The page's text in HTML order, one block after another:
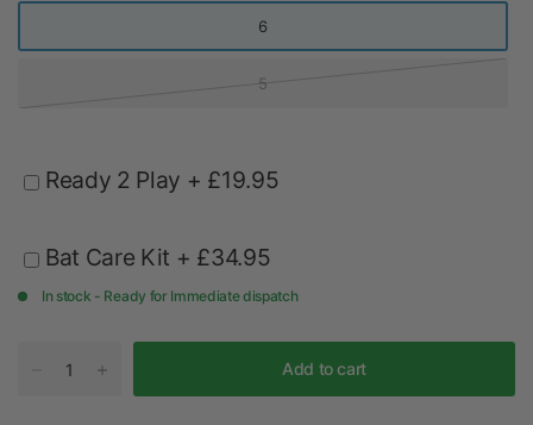
6
5
Ready 2 Play + £19.95
Bat Care Kit + £34.95
In stock - Ready for Immediate dispatch
Add to cart